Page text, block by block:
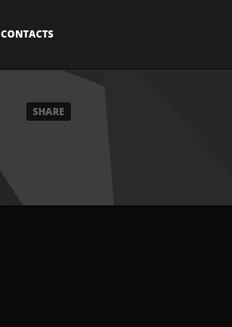
CONTACTS
SHARE